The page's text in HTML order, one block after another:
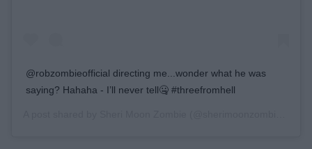
@robzombieofficial directing me...wonder what he was
saying? Hahaha - I’ll never tell🤐 #threefromhell